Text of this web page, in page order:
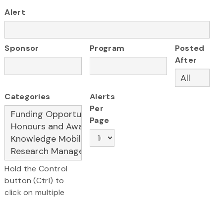
Alert
Sponsor Program
Posted
After
Categories
Hold the Control
button (Ctrl) to
click on multiple
Alerts
Per
Page